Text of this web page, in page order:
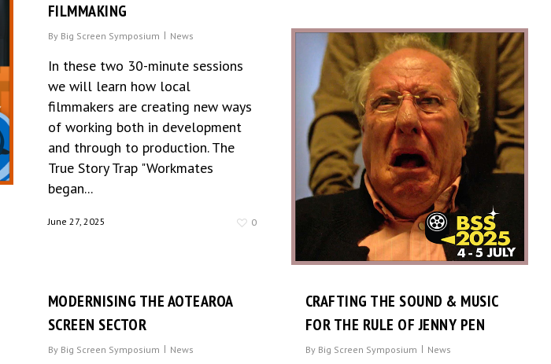
FILMMAKING
By Big Screen Symposium News
In these two 30-minute sessions
we will learn how local
filmmakers are creating new ways
of working both in development
and through to production. The
True Story Trap "Workmates
began...
June 27, 2025 0
CRAFTING THE SOUND & MUSIC
FOR THE RULE OF JENNY PEN
By Big Screen Symposium News
MODERNISING THE AOTEAROA
SCREEN SECTOR
By Big Screen Symposium News